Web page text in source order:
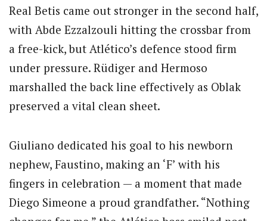
Real Betis came out stronger in the second half,
with Abde Ezzalzouli hitting the crossbar from
a free-kick, but Atlético’s defence stood firm
under pressure. Rüdiger and Hermoso
marshalled the back line effectively as Oblak
preserved a vital clean sheet.
Giuliano dedicated his goal to his newborn
nephew, Faustino, making an ‘F’ with his
fingers in celebration — a moment that made
Diego Simeone a proud grandfather. “Nothing